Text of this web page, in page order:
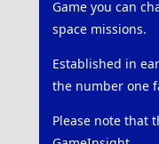
Game you can
space missions.
Established in
the number one
Please note that